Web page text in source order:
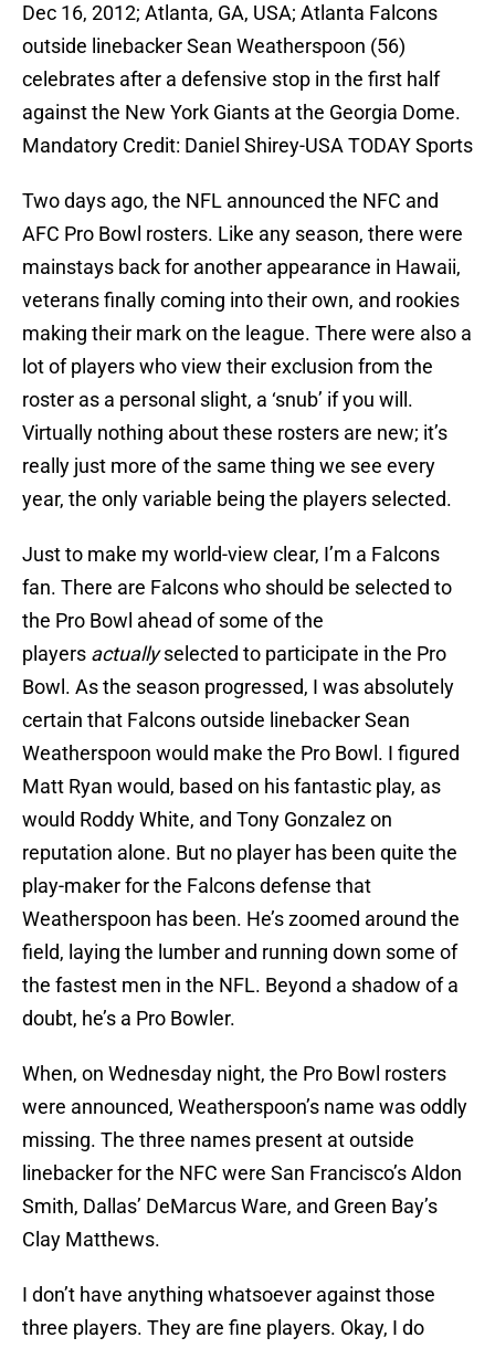
Dec 16, 2012; Atlanta, GA, USA; Atlanta Falcons
outside linebacker Sean Weatherspoon (56)
celebrates after a defensive stop in the first half
against the New York Giants at the Georgia Dome.
Mandatory Credit: Daniel Shirey-USA TODAY Sports
Two days ago, the NFL announced the NFC and
AFC Pro Bowl rosters. Like any season, there were
mainstays back for another appearance in Hawaii,
veterans finally coming into their own, and rookies
making their mark on the league. There were also a
lot of players who view their exclusion from the
roster as a personal slight, a ‘snub’ if you will.
Virtually nothing about these rosters are new; it’s
really just more of the same thing we see every
year, the only variable being the players selected.
Just to make my world-view clear, I’m a Falcons
fan. There are Falcons who should be selected to
the Pro Bowl ahead of some of the
players actuallyselected to participate in the Pro
Bowl. As the season progressed, I was absolutely
certain that Falcons outside linebacker Sean
Weatherspoon would make the Pro Bowl. I figured
Matt Ryan would, based on his fantastic play, as
would Roddy White, and Tony Gonzalez on
reputation alone. But no player has been quite the
play-maker for the Falcons defense that
Weatherspoon has been. He’s zoomed around the
field, laying the lumber and running down some of
the fastest men in the NFL. Beyond a shadow of a
doubt, he’s a Pro Bowler.
When, on Wednesday night, the Pro Bowl rosters
were announced, Weatherspoon’s name was oddly
missing. The three names present at outside
linebacker for the NFC were San Francisco’s Aldon
Smith, Dallas’ DeMarcus Ware, and Green Bay’s
Clay Matthews.
I don’t have anything whatsoever against those
three players. They are fine players. Okay, I do